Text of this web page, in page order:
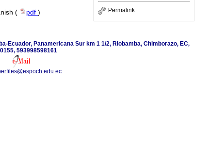
Permalink
( pdf )
Ecuador, Panamericana Sur km 1 1/2, Riobamba, Chimborazo, EC,
593998598161